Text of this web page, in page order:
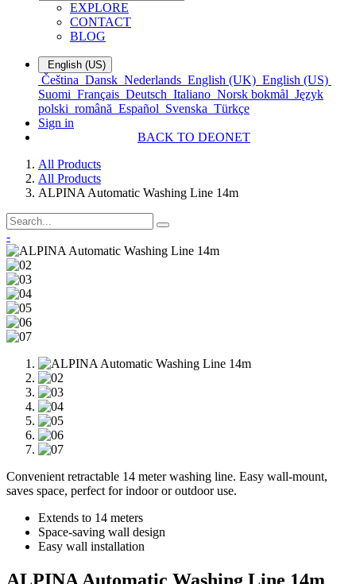
EXPLORE
CONTACT
BLOG
English (US)
Čeština Dansk Nederlands English (UK) English (US)
Suomi Français Deutsch Italiano Norsk bokmål Język
polski română Español Svenska Türkçe
Sign in
BACK TO DEONET
All Products
All Products
ALPINA Automatic Washing Line 14m
-
Convenient retractable 14 meter washing line. Easy wall-mount,
saves space, perfect for indoor or outdoor use.
Extends to 14 meters
Space-saving wall design
Easy wall installation